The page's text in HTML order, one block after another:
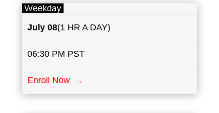
Weekday
July 08(1 HR A DAY)
06:30 PM PST
Enroll Now →